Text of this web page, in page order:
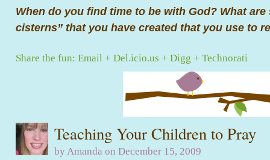
When do you find time to be with God? What
cisterns” that you have created that you use to
Share the fun: Email + Del.icio.us + Digg + Technorati
Teaching Your Children to Pray
by Amanda on December 15, 2009